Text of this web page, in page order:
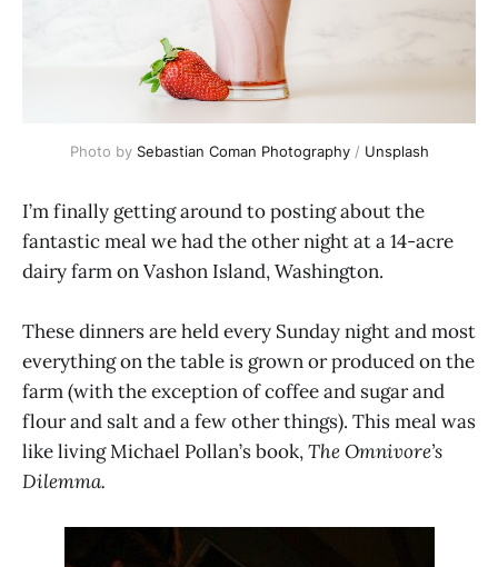
Photo by Sebastian Coman Photography/ Unsplash
I’m finally getting around to posting about the
fantastic meal we had the other night at a 14-acre
dairy farm on Vashon Island, Washington.
These dinners are held every Sunday night and most
everything on the table is grown or produced on the
farm (with the exception of coffee and sugar and
flour and salt and a few other things). This meal was
like living Michael Pollan’s book,The Omnivore’s
Dilemma.